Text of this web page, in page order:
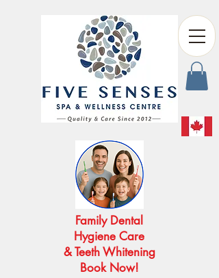
Family Dental
Hygiene Care
& Teeth Whitening
Book Now!